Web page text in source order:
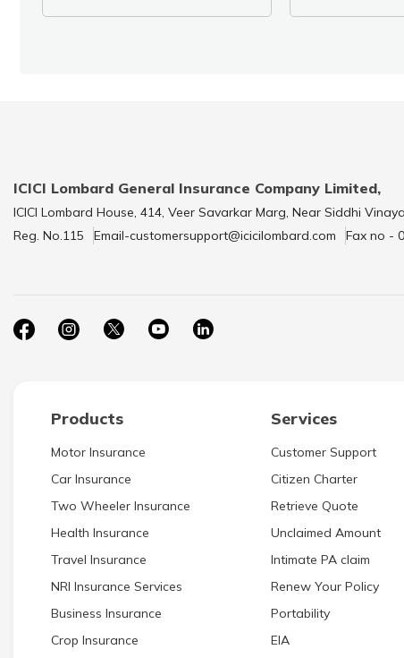
ICICI Lombard General Insurance Company Limited,
ICICI Lombard House, 414, Veer Savarkar Marg, Near Siddhi
Reg. No.115
Email-customersupport@icicilombard.com Fax no -
Products Services
Motor Insurance
Car Insurance
Two Wheeler Insurance
Health Insurance
Travel Insurance
NRI Insurance Services
Business Insurance
Crop Insurance
Customer Support
Citizen Charter
Retrieve Quote
Unclaimed Amount
Intimate PA claim
Renew Your Policy
Portability
EIA